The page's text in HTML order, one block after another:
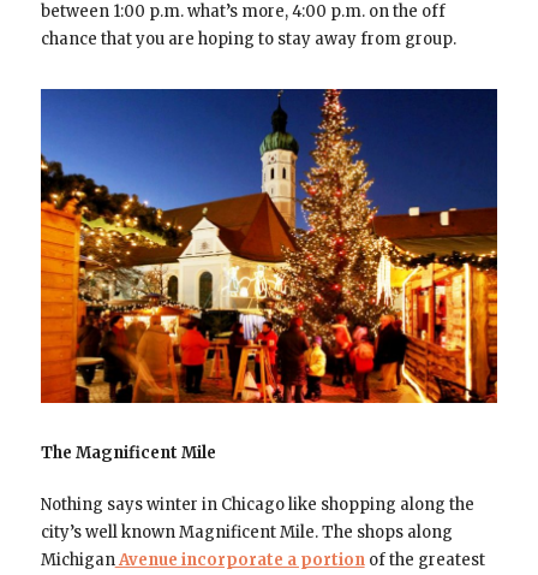
between 1:00 p.m. what’s more, 4:00 p.m. on the off
chance that you are hoping to stay away from group.
The Magnificent Mile
Nothing says winter in Chicago like shopping along the
city’s well known Magnificent Mile. The shops along
MichiganAvenue incorporate a portionof the greatest